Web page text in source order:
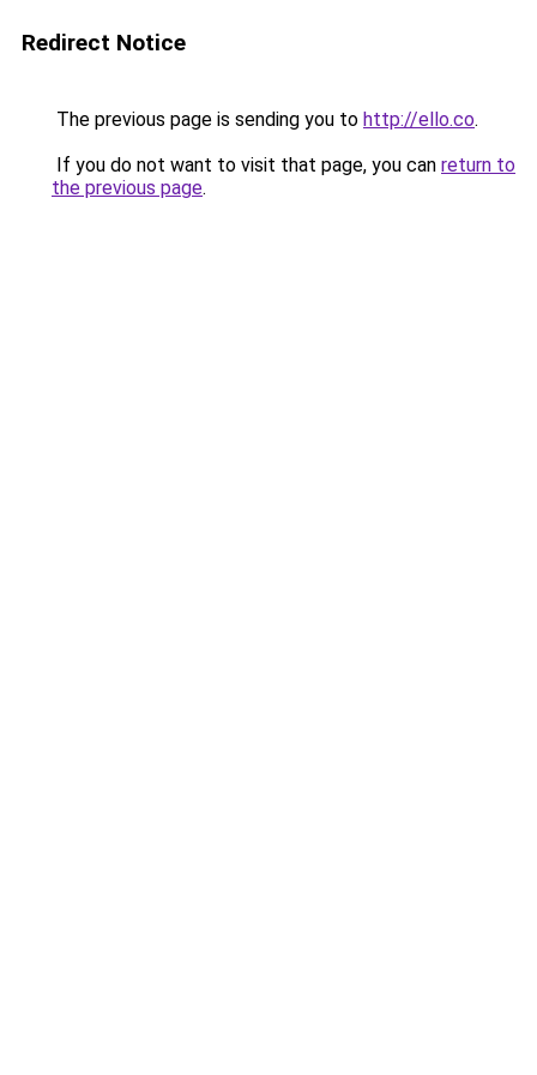
Redirect Notice
The previous page is sending you to http://ello.co.
If you do not want to visit that page, you can return to
the previous page.